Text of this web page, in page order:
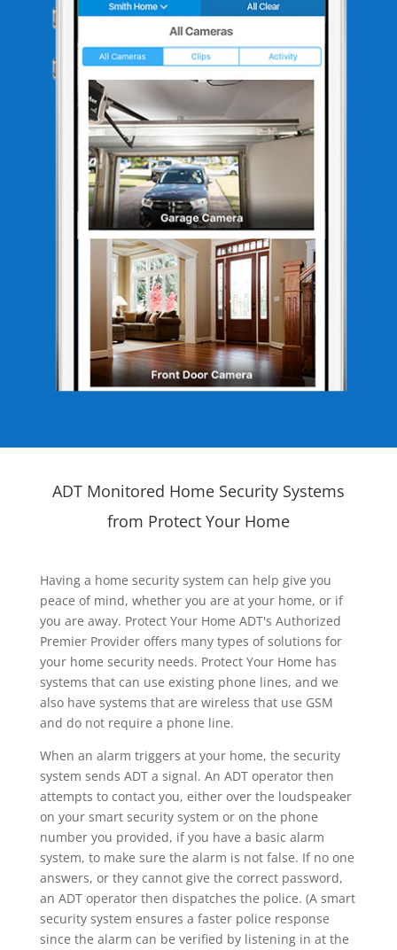
ADT Monitored Home Security Systems
from Protect Your Home
Having a home security system can help give you
peace of mind, whether you are at your home, or if
you are away. Protect Your Home ADT's Authorized
Premier Provider offers many types of solutions for
your home security needs. Protect Your Home has
systems that can use existing phone lines, and we
also have systems that are wireless that use GSM
and do not require a phone line.
When an alarm triggers at your home, the security
system sends ADT a signal. An ADT operator then
attempts to contact you, either over the loudspeaker
on your smart security system or on the phone
number you provided, if you have a basic alarm
system, to make sure the alarm is not false. If no one
answers, or they cannot give the correct password,
an ADT operator then dispatches the police. (A smart
security system ensures a faster police response
since the alarm can be verified by listening in at the